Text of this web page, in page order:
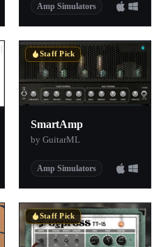
Amp Simulators
Staff Pick
SmartAmp
by GuitarML
Amp Simulators
Staff Pick